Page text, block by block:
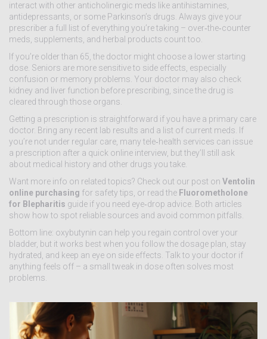
interact with other anticholinergic meds like antihistamines,
antidepressants, or some Parkinson’s drugs. Always give your
prescriber a full list of everything you’re taking – over‑the‑counter
meds, supplements, and herbal products count too.
If you’re older than 65, the doctor might choose a lower starting
dose. Seniors are more sensitive to side effects, especially
confusion or memory problems. Your doctor may also check
kidney and liver function before prescribing, since the drug is
cleared through those organs.
Getting a prescription is straightforward if you have a primary care
doctor. Bring any recent lab results and a list of current meds. If
you’re not under regular care, many tele‑health services can issue
a prescription after a quick online interview, but they’ll still ask
about medical history and other drugs you take.
Want more info on related topics? Check out our post on Ventolin
online purchasing for safety tips, or read the Fluorometholone
for Blepharitis guide if you need eye‑drop advice. Both articles
show how to spot reliable sources and avoid common pitfalls.
Bottom line: oxybutynin can help you regain control over your
bladder, but it works best when you follow the dosage plan, stay
hydrated, and keep an eye on side effects. Talk to your doctor if
anything feels off – a small tweak in dose often solves most
problems.